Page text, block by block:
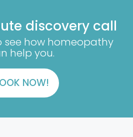
discovery call
see how homeopathy
help you.
NOW!